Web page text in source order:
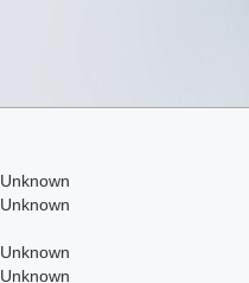
Unknown
Unknown
Unknown
Unknown